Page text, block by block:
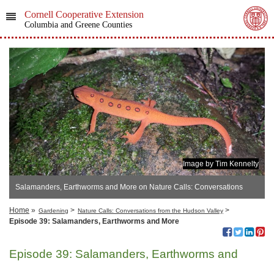
Cornell Cooperative Extension
Columbia and Greene Counties
Image by Tim Kennelty
Salamanders, Earthworms and More on Nature Calls: Conversations
from the Hudson Valley
Home » Gardening > Nature Calls: Conversations from the Hudson Valley >
Episode 39: Salamanders, Earthworms and More
Episode 39: Salamanders, Earthworms and